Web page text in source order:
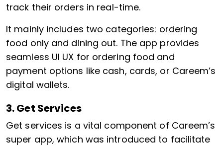
track their orders in real-time.
It mainly includes two categories: ordering
food only and dining out. The app provides
seamless UI UX for ordering food and
payment options like cash, cards, or Careem’s
digital wallets.
3. Get Services
Get services is a vital component of Careem’s
super app, which was introduced to facilitate